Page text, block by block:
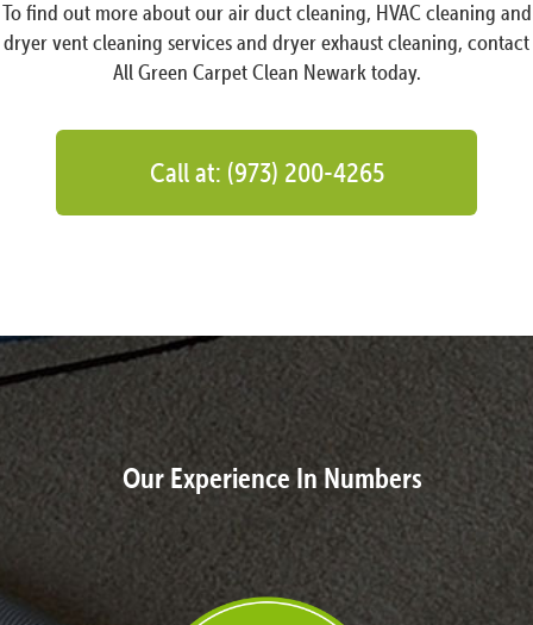
To find out more about our air duct cleaning, HVAC cleaning and
dryer vent cleaning services and dryer exhaust cleaning, contact
All Green Carpet Clean Newark today.
Call at: (973) 200-4265
Our Experience In Numbers